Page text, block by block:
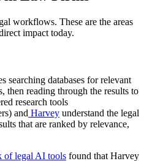
workflows. These are the areas
impact today.
searching databases for relevant
then reading through the results to
research tools
and Harvey understand the legal
that are ranked by relevance,
of legal AI tools found that Harvey